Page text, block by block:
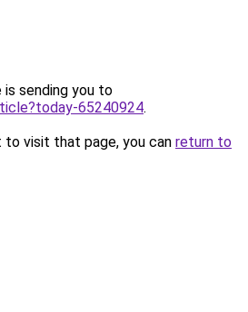
is sending you to
65240924.
visit that page, you can return to